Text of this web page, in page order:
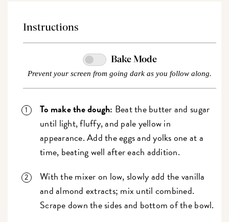
Instructions
Bake Mode
Prevent your screen from going dark as you follow along.
To make the dough: Beat the butter and sugar
until light, fluffy, and pale yellow in
appearance. Add the eggs and yolks one at a
time, beating well after each addition.
With the mixer on low, slowly add the vanilla
and almond extracts; mix until combined.
Scrape down the sides and bottom of the bowl.